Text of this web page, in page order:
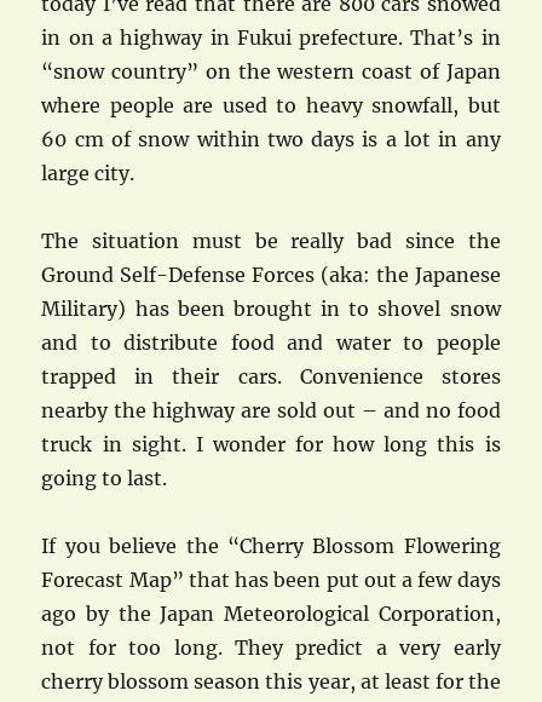
in on a highway in Fukui prefecture. That’s in
“snow country” on the western coast of Japan
where people are used to heavy snowfall, but
60 cm of snow within two days is a lot in any
large city.
The situation must be really bad since the
Ground Self-Defense Forces (aka: the Japanese
Military) has been brought in to shovel snow
and to distribute food and water to people
trapped in their cars. Convenience stores
nearby the highway are sold out – and no food
truck in sight. I wonder for how long this is
going to last.
If you believe the “Cherry Blossom Flowering
Forecast Map” that has been put out a few days
ago by the Japan Meteorological Corporation,
not for too long. They predict a very early
cherry blossom season this year, at least for the